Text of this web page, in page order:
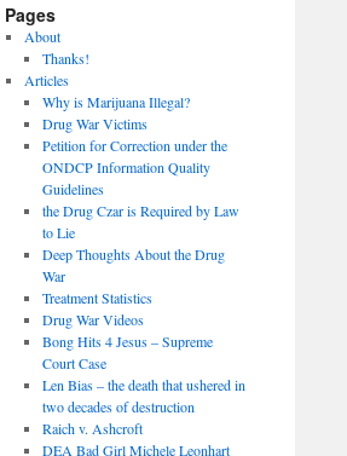
Pages
About
Thanks!
Articles
Why is Marijuana Illegal?
Drug War Victims
Petition for Correction under the
ONDCP Information Quality
Guidelines
the Drug Czar is Required by Law
to Lie
Deep Thoughts About the Drug
War
Treatment Statistics
Drug War Videos
Bong Hits 4 Jesus – Supreme
Court Case
Len Bias – the death that ushered in
two decades of destruction
Raich v. Ashcroft
DEA Bad Girl Michele Leonhart